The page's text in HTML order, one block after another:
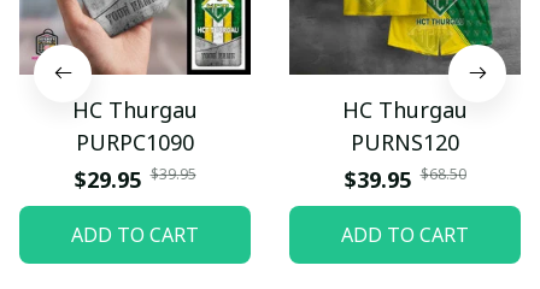
HC Thurgau
PURPC1090
$29.95 $39.95
ADD TO CART
HC Thurgau
PURNS120
$39.95 $68.50
ADD TO CART